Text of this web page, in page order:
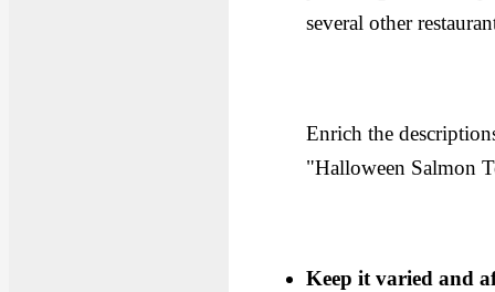
several other
Enrich the
"Halloween Salmon
Keep it varied and